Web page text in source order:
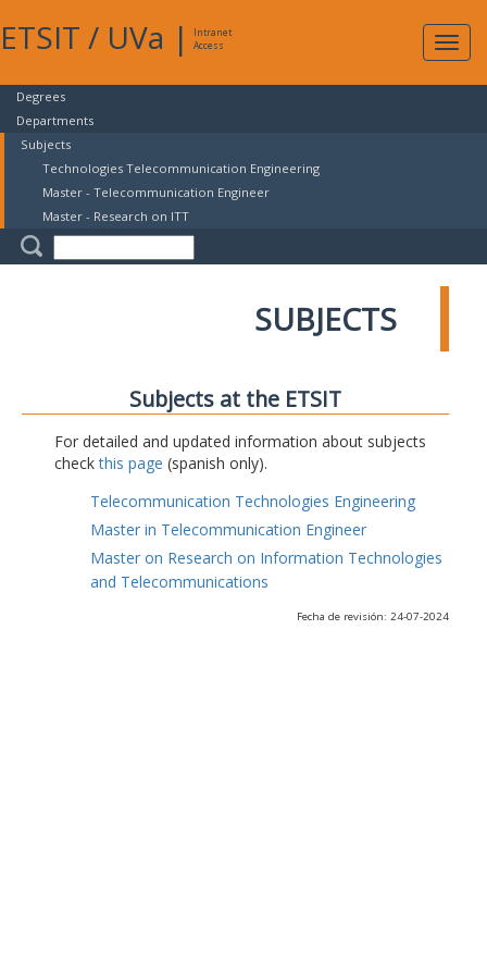
ETSIT / UVa |
Intranet
Access
Degrees
Departments
Subjects
Technologies Telecommunication Engineering
Master - Telecommunication Engineer
Master - Research on ITT
SUBJECTS
Subjects at the ETSIT
For detailed and updated information about subjects
checkthis page (spanish only).
Telecommunication Technologies Engineering
Master in Telecommunication Engineer
Master on Research on Information Technologies
and Telecommunications
Fecha de revisión: 24-07-2024